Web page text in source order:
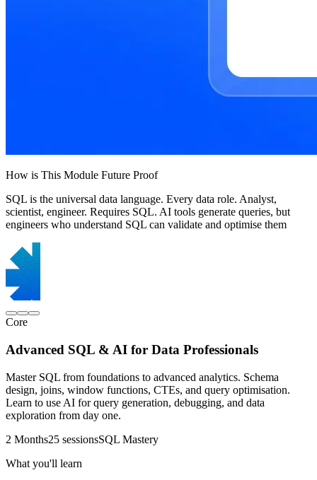
How is This Module Future Proof
SQL is the universal data language. Every data role. Analyst,
scientist, engineer. Requires SQL. AI tools generate queries, but
engineers who understand SQL can validate and optimise them
Core
Advanced SQL & AI for Data Professionals
Master SQL from foundations to advanced analytics. Schema
design, joins, window functions, CTEs, and query optimisation.
Learn to use AI for query generation, debugging, and data
exploration from day one.
2 Months25 sessionsSQL Mastery
What you'll learn